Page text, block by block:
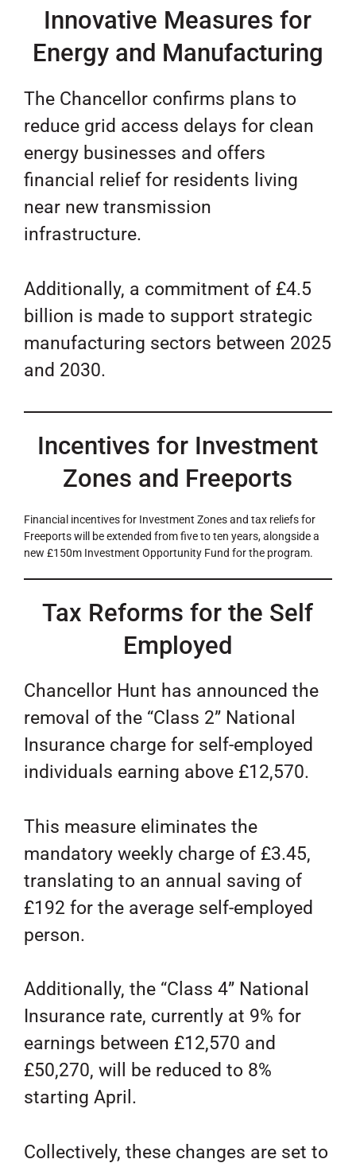
Innovative Measures for
Energy and Manufacturing
The Chancellor confirms plans to
reduce grid access delays for clean
energy businesses and offers
financial relief for residents living
near new transmission
infrastructure.
Additionally, a commitment of £4.5
billion is made to support strategic
manufacturing sectors between 2025
and 2030.
Incentives for Investment
Zones and Freeports
Financial incentives for Investment Zones and tax reliefs for
Freeports will be extended from five to ten years, alongside a
new £150m Investment Opportunity Fund for the program.
Tax Reforms for the Self
Employed
Chancellor Hunt has announced the
removal of the “Class 2” National
Insurance charge for self-employed
individuals earning above £12,570.
This measure eliminates the
mandatory weekly charge of £3.45,
translating to an annual saving of
£192 for the average self-employed
person.
Additionally, the “Class 4” National
Insurance rate, currently at 9% for
earnings between £12,570 and
£50,270, will be reduced to 8%
starting April.
Collectively, these changes are set to